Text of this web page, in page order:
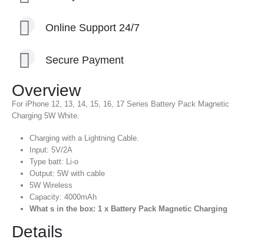
Online Support 24/7
Secure Payment
Overview
For iPhone 12, 13, 14, 15, 16, 17 Series Battery Pack Magnetic
Charging 5W White.
Charging with a Lightning Cable.
Input: 5V/2A
Type batt: Li-o
Output: 5W with cable
5W Wireless
Capacity: 4000mAh
What s in the box: 1 x Battery Pack Magnetic Charging
Details